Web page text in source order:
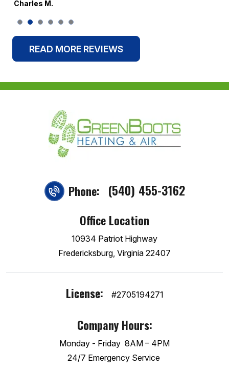
Greg S.
READ MORE REVIEWS
Phone: (540) 455-3162
Office Location
10934 Patriot Highway
Fredericksburg, Virginia 22407
License: #2705194271
Company Hours:
Monday - Friday 8AM – 4PM
24/7 Emergency Service